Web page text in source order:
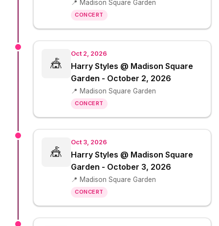
📍 Madison Square Garden
CONCERT
🎪
Oct 2, 2026
Harry Styles @ Madison Square
Garden - October 2, 2026
📍 Madison Square Garden
CONCERT
🎪
Oct 3, 2026
Harry Styles @ Madison Square
Garden - October 3, 2026
📍 Madison Square Garden
CONCERT